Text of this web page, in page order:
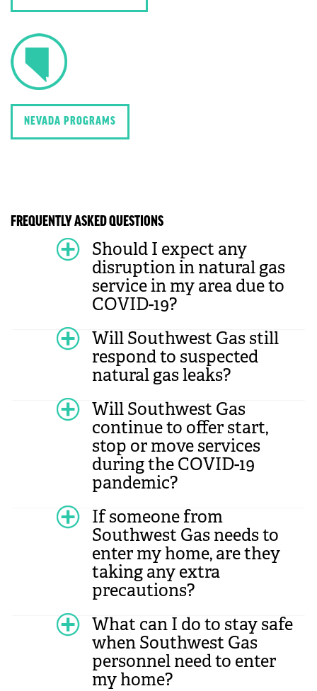
NEVADA PROGRAMS
FREQUENTLY ASKED QUESTIONS
Should I expect any
disruption in natural gas
service in my area due to
COVID-19?
Will Southwest Gas still
respond to suspected
natural gas leaks?
Will Southwest Gas
continue to offer start,
stop or move services
during the COVID-19
pandemic?
If someone from
Southwest Gas needs to
enter my home, are they
taking any extra
precautions?
What can I do to stay safe
when Southwest Gas
personnel need to enter
my home?